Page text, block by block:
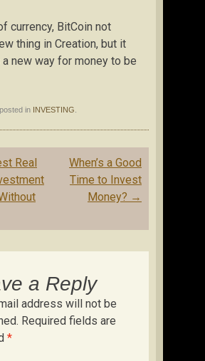
currency, BitCoin not
thing in Creation, but it
new way for money to be
in INVESTING
Real
When’s a Good
Time to Invest
Money? →
a Reply
address will not be
Required fields are
*